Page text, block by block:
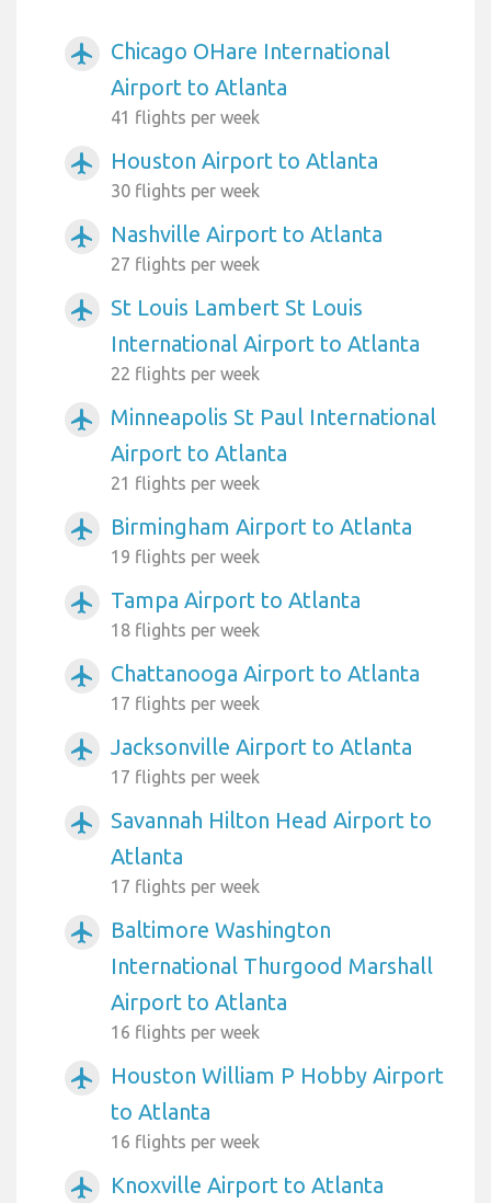
airplanemode_active
Chicago OHare International
Airport to Atlanta
41 flights per week
airplanemode_active Houston Airport to Atlanta
30 flights per week
airplanemode_active Nashville Airport to Atlanta
27 flights per week
airplanemode_active
St Louis Lambert St Louis
International Airport to Atlanta
22 flights per week
airplanemode_active
Minneapolis St Paul International
Airport to Atlanta
21 flights per week
airplanemode_active Birmingham Airport to Atlanta
19 flights per week
airplanemode_active Tampa Airport to Atlanta
18 flights per week
airplanemode_active Chattanooga Airport to Atlanta
17 flights per week
airplanemode_active Jacksonville Airport to Atlanta
17 flights per week
airplanemode_active
Savannah Hilton Head Airport to
Atlanta
17 flights per week
airplanemode_active
Baltimore Washington
International Thurgood Marshall
Airport to Atlanta
16 flights per week
airplanemode_active
Houston William P Hobby Airport
to Atlanta
16 flights per week
airplanemode_active Knoxville Airport to Atlanta